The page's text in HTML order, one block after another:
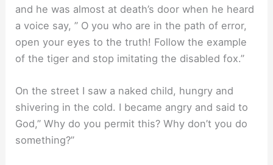
and he was almost at death’s door when he heard
a voice say, ” O you who are in the path of error,
open your eyes to the truth! Follow the example
of the tiger and stop imitating the disabled fox.”
On the street I saw a naked child, hungry and
shivering in the cold. I became angry and said to
God,” Why do you permit this? Why don’t you do
something?”